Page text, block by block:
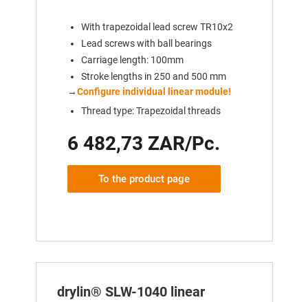
With trapezoidal lead screw TR10x2
Lead screws with ball bearings
Carriage length: 100mm
Stroke lengths in 250 and 500 mm
→Configure individual linear module!
Thread type: Trapezoidal threads
6 482,73 ZAR/Pc.
To the product page
drylin® SLW-1040 linear